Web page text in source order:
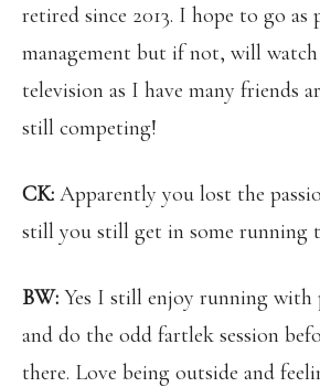
retired since 2013. I hope to go as
management but if not, will
television as I have many friends
still competing!
CK: Apparently you lost the
still you still get in some running
BW: Yes I still enjoy running with
and do the odd fartlek session
there. Love being outside and